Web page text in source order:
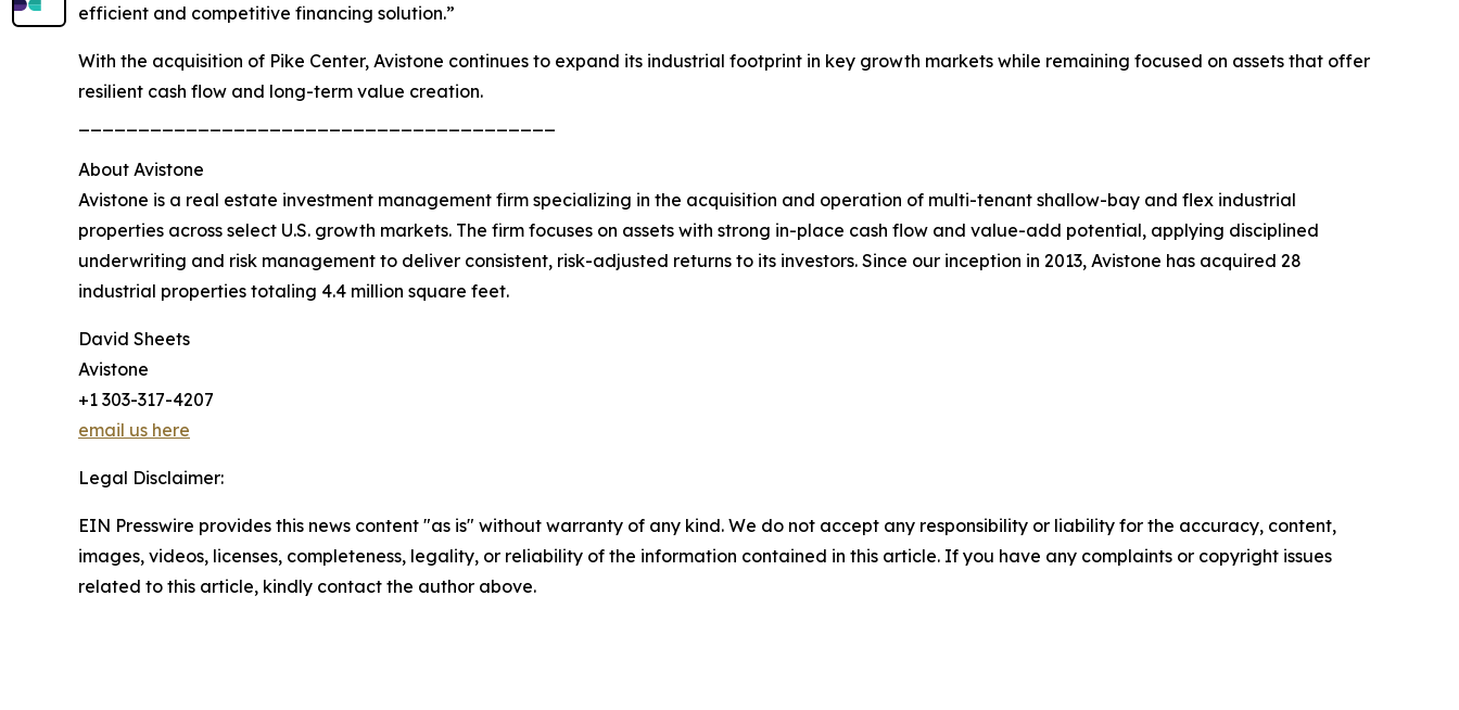
efficient and competitive financing solution.”
With the acquisition of Pike Center, Avistone continues to expand its industrial footprint in key growth markets while remaining focused on assets that offer
resilient cash flow and long-term value creation.
About Avistone
Avistone is a real estate investment management firm specializing in the acquisition and operation of multi-tenant shallow-bay and flex industrial
properties across select U.S. growth markets. The firm focuses on assets with strong in-place cash flow and value-add potential, applying disciplined
underwriting and risk management to deliver consistent, risk-adjusted returns to its investors. Since our inception in 2013, Avistone has acquired 28
industrial properties totaling 4.4 million square feet.
David Sheets
Avistone
+1 303-317-4207
email us here
Legal Disclaimer:
EIN Presswire provides this news content "as is" without warranty of any kind. We do not accept any responsibility or liability for the accuracy, content,
images, videos, licenses, completeness, legality, or reliability of the information contained in this article. If you have any complaints or copyright issues
related to this article, kindly contact the author above.